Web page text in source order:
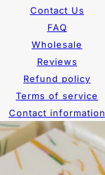
Contact Us
FAQ
Wholesale
Reviews
Refund policy
Terms of service
Contact information